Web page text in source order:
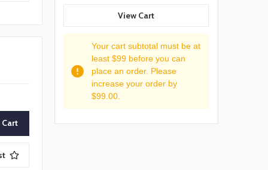
View Cart
Your cart subtotal must be at
least $99 before you can
place an order. Please
increase your order by
$99.00.